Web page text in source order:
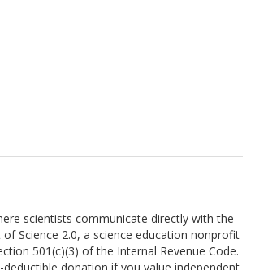
scientists communicate directly with the
of Science 2.0, a science education nonprofit
501(c)(3) of the Internal Revenue Code.